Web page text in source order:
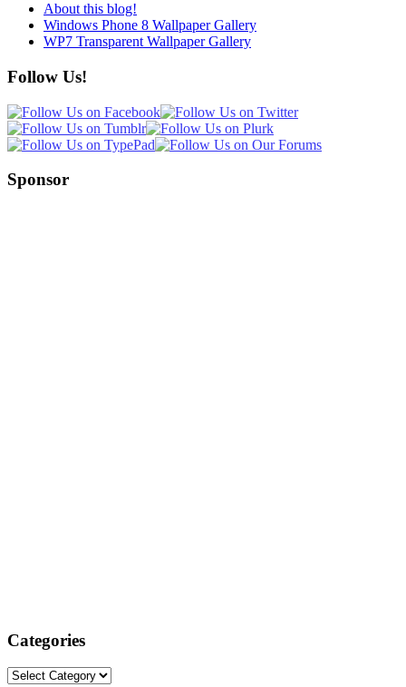
About this blog!
Windows Phone 8 Wallpaper Gallery
WP7 Transparent Wallpaper Gallery
Follow Us!
Sponsor
Categories
Categories